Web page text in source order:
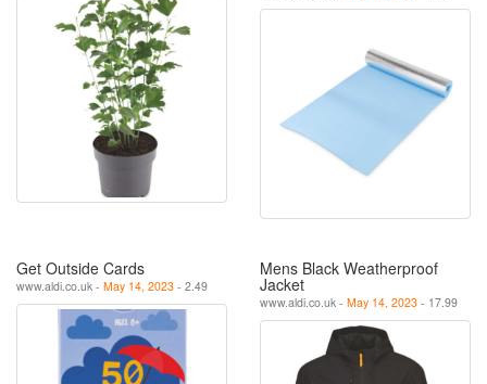
Get Outside Cards
www.aldi.co.uk - May 14, 2023 - 2.49
Mens Black Weatherproof
Jacket
www.aldi.co.uk - May 14, 2023 - 17.99